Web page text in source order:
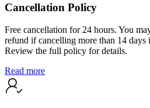
Cancellation Policy
Free cancellation for 24 hours. You
refund if cancelling more than 14 days
Review the full policy for details.
Read more